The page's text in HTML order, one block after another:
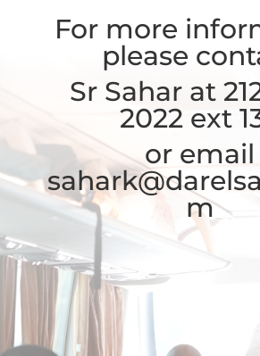
For more
please
Sr Sahar at
2022 ext
or email
m